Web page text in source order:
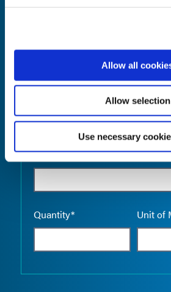
Allow all
Allow selection
Use necessary
Product Name*
Quantity* Unit of